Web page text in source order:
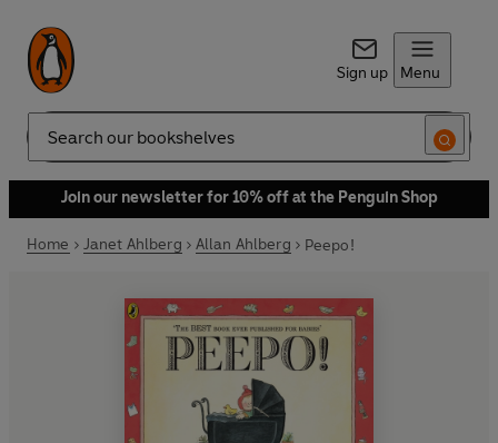
Sign up Menu
Search
Join our newsletter for 10% off at the Penguin Shop
Home Janet Ahlberg Allan Ahlberg Peepo!